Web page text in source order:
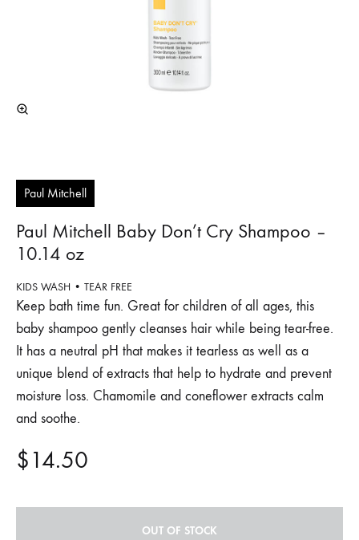
Paul Mitchell
Paul Mitchell Baby Don’t Cry Shampoo –
10.14 oz
KIDS WASH • TEAR FREE
Keep bath time fun. Great for children of all ages, this
baby shampoo gently cleanses hair while being tear-free.
It has a neutral pH that makes it tearless as well as a
unique blend of extracts that help to hydrate and prevent
moisture loss. Chamomile and coneflower extracts calm
and soothe.
$14.50
OUT OF STOCK